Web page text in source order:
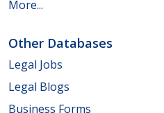
More...
Other Databases
Legal Jobs
Legal Blogs
Business Forms